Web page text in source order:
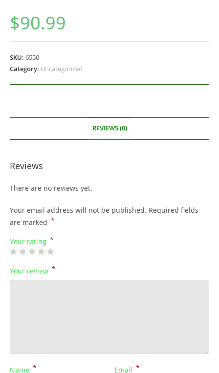
$90.99
SKU: 6550
Category: Uncategorized
REVIEWS (0)
Reviews
There are no reviews yet.
Your email address will not be published. Required fields
are marked *
Your rating *
Your review *
Name * Email *